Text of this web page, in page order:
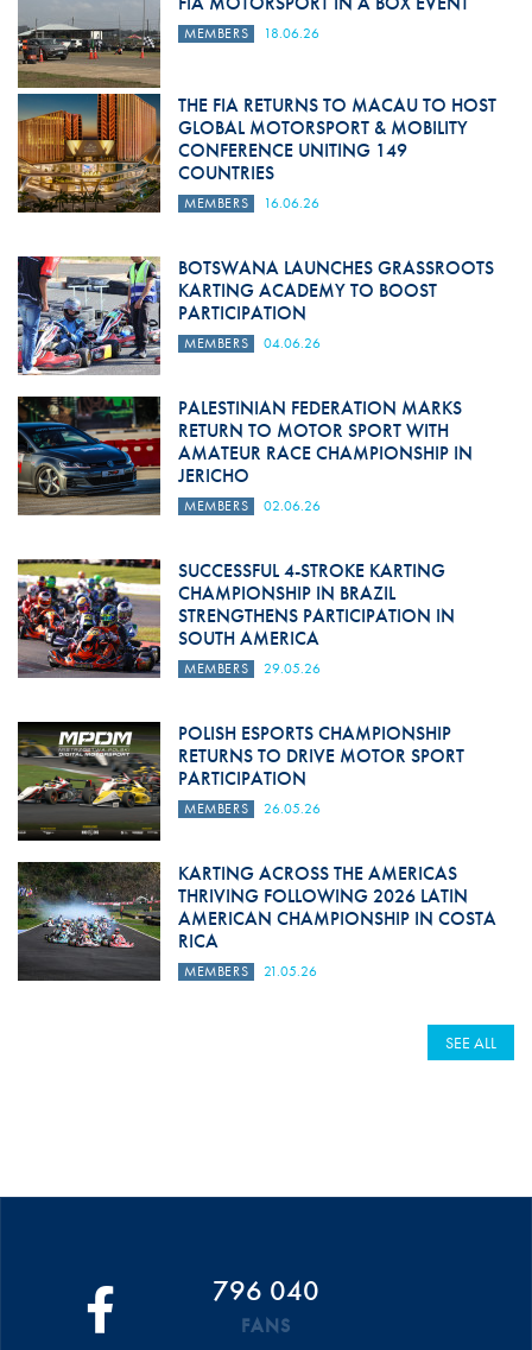
MEMBERS 18.06.26
THE FIA RETURNS TO MACAU TO HOST
GLOBAL MOTORSPORT & MOBILITY
CONFERENCE UNITING 149
COUNTRIES
MEMBERS 16.06.26
BOTSWANA LAUNCHES GRASSROOTS
KARTING ACADEMY TO BOOST
PARTICIPATION
MEMBERS 04.06.26
PALESTINIAN FEDERATION MARKS
RETURN TO MOTOR SPORT WITH
AMATEUR RACE CHAMPIONSHIP IN
JERICHO
MEMBERS 02.06.26
SUCCESSFUL 4-STROKE KARTING
CHAMPIONSHIP IN BRAZIL
STRENGTHENS PARTICIPATION IN
SOUTH AMERICA
MEMBERS 29.05.26
POLISH ESPORTS CHAMPIONSHIP
RETURNS TO DRIVE MOTOR SPORT
PARTICIPATION
MEMBERS 26.05.26
KARTING ACROSS THE AMERICAS
THRIVING FOLLOWING 2026 LATIN
AMERICAN CHAMPIONSHIP IN COSTA
RICA
MEMBERS 21.05.26
SEE ALL
796 040
FANS